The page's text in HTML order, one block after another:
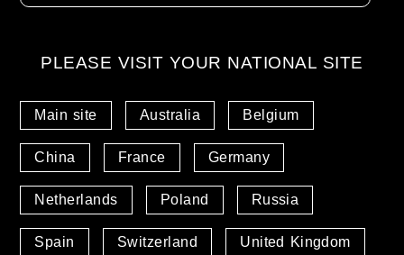
PLEASE VISIT YOUR NATIONAL SITE
Main site Australia Belgium
China France Germany
Netherlands Poland Russia
Spain Switzerland United Kingdom